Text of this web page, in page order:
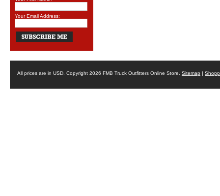
Your Email Address:
All prices are in USD . Copyright 2026 FMB Truck Outfitters Online Store. Sitemap |